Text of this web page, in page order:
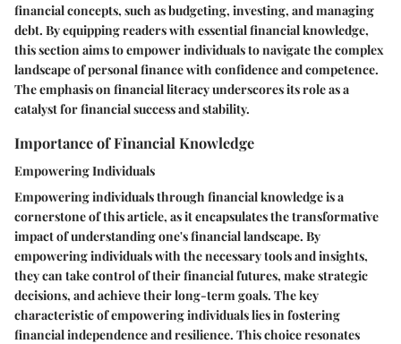
financial concepts, such as budgeting, investing, and managing
debt. By equipping readers with essential financial knowledge,
this section aims to empower individuals to navigate the complex
landscape of personal finance with confidence and competence.
The emphasis on financial literacy underscores its role as a
catalyst for financial success and stability.
Importance of Financial Knowledge
Empowering Individuals
Empowering individuals through financial knowledge is a
cornerstone of this article, as it encapsulates the transformative
impact of understanding one's financial landscape. By
empowering individuals with the necessary tools and insights,
they can take control of their financial futures, make strategic
decisions, and achieve their long-term goals. The key
characteristic of empowering individuals lies in fostering
financial independence and resilience. This choice resonates